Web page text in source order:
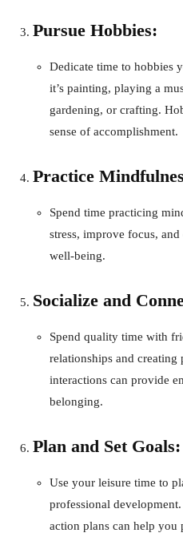
Pursue Hobbies:
Dedicate time to hobbies
it’s painting, playing a
gardening, or crafting.
sense of accomplishment.
Practice
Spend time practicing
stress, improve focus,
well-being.
Socialize and
Spend quality time with
relationships and creating
interactions can provide
belonging.
Plan and Set Goals:
Use your leisure time to
professional
action plans can help you